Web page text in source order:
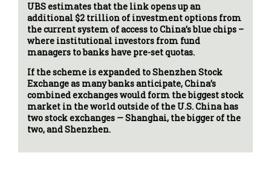
UBS estimates that the link opens up an
additional $2 trillion of investment options from
the current system of access to China’s blue chips –
where institutional investors from fund
managers to banks have pre-set quotas.
If the scheme is expanded to Shenzhen Stock
Exchange as many banks anticipate, China’s
combined exchanges would form the biggest stock
market in the world outside of the U.S. China has
two stock exchanges — Shanghai, the bigger of the
two, and Shenzhen.